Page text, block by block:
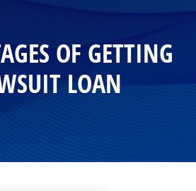
OF GETTING
LOAN